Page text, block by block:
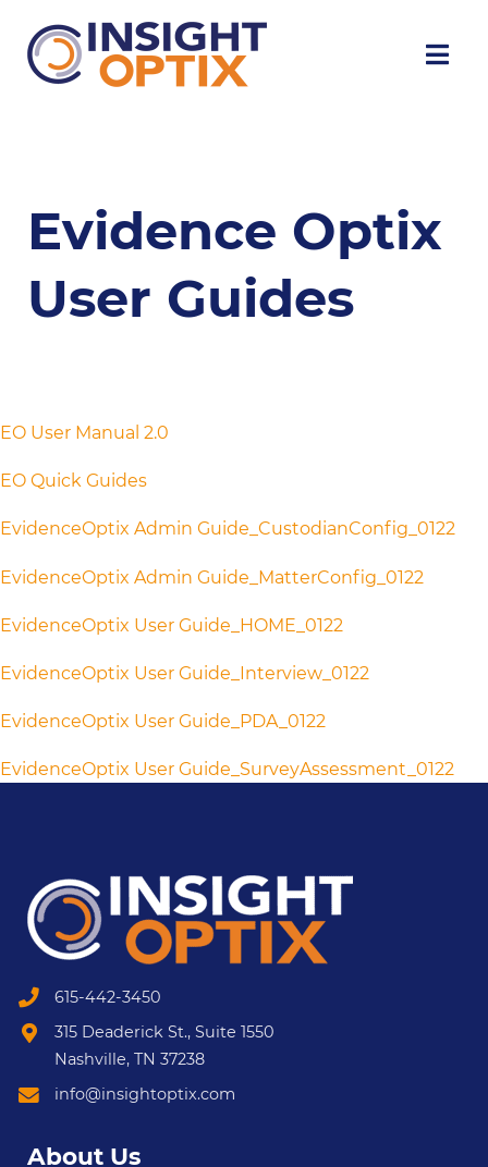
Evidence Optix
User Guides
EO User Manual 2.0
EO Quick Guides
EvidenceOptix Admin Guide_CustodianConfig_0122
EvidenceOptix Admin Guide_MatterConfig_0122
EvidenceOptix User Guide_HOME_0122
EvidenceOptix User Guide_Interview_0122
EvidenceOptix User Guide_PDA_0122
EvidenceOptix User Guide_SurveyAssessment_0122
615-442-3450
315 Deaderick St., Suite 1550
Nashville, TN 37238
info@insightoptix.com
About Us